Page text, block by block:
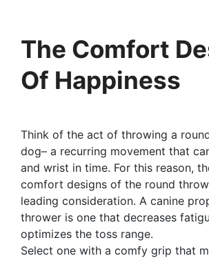
The Comfort
Of Happiness
Think of the act of throwing a
dog– a recurring movement that
and wrist in time. For this reason,
comfort designs of the round
leading consideration. A canine
thrower is one that decreases
optimizes the toss range.
Select one with a comfy grip that